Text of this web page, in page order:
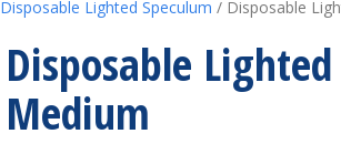
Disposable Lighted Speculum / Disposable
Disposable
Medium